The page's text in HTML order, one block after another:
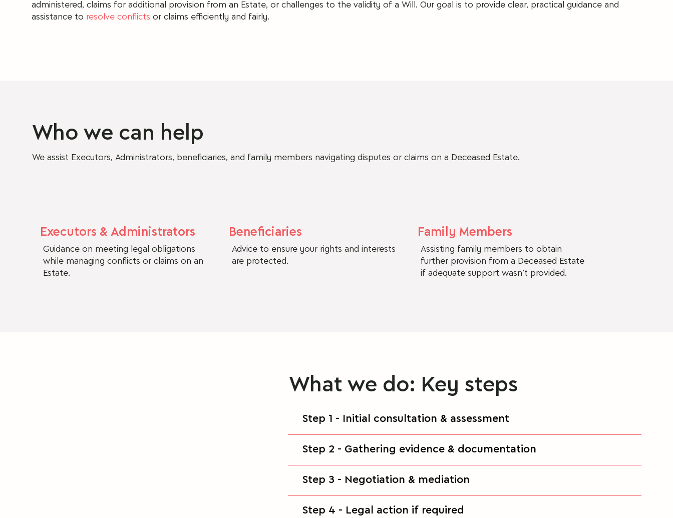
administered, claims for additional provision from an Estate, or challenges to the validity of a Will. Our goal is to provide clear, practical guidance and
assistance to resolve conflicts or claims efficiently and fairly.
Who we can help
We assist Executors, Administrators, beneficiaries, and family members navigating disputes or claims on a Deceased Estate.
Executors & Administrators
Guidance on meeting legal obligations
while managing conflicts or claims on an
Estate.
Beneficiaries
Advice to ensure your rights and interests
are protected.
Family Members
Assisting family members to obtain
further provision from a Deceased Estate
if adequate support wasn’t provided.
What we do: Key steps
Step 1 - Initial consultation & assessment
Step 2 - Gathering evidence & documentation
Step 3 - Negotiation & mediation
Step 4 - Legal action if required